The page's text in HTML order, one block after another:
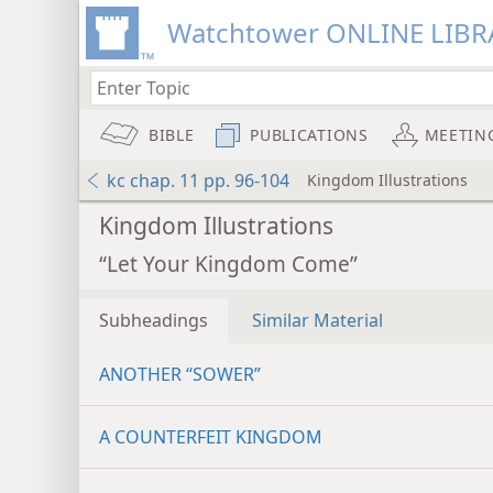
Watchtower ONLINE
BIBLE PUBLICATIONS
kc chap. 11 pp. 96-104 Kingdom Illustrations
Kingdom Illustrations
“Let Your Kingdom Come”
Subheadings Similar Material
ANOTHER “SOWER”
A COUNTERFEIT KINGDOM